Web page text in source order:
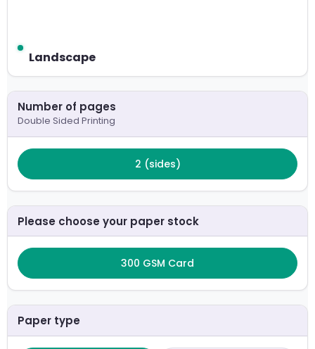
Landscape
Number of pages
Double Sided Printing
2 (sides)
Please choose your paper stock
300 GSM Card
Paper type